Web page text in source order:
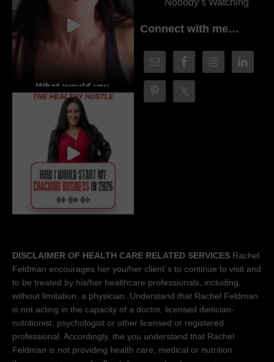
Connect with me…
DISCLAIMER OF HEALTH CARE RELATED SERVICES Rachel
Feldman encourages her you/her client´s to continue to visit and
to be treated by his/her healthcare professionals, including,
without limitation, a physician. Understand that Rachel Feldman
is not acting in the capacity of a doctor, licensed dietician-
nutritionist, psychologist or other licensed or registered
professional. Accordingly, the you understand that Rachel
Feldman is not providing health care, medical or nutrition